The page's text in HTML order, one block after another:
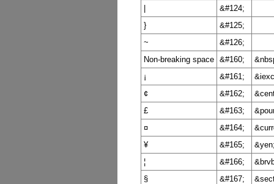
&#124;
}
&#125;
~
&#126;
Non-breaking space &#160;
¡
&#161;
¢
&#162;
£
&#163;
¤
&#164;
¥
&#165;
&yen;
¦
&#166;
§
&#167;